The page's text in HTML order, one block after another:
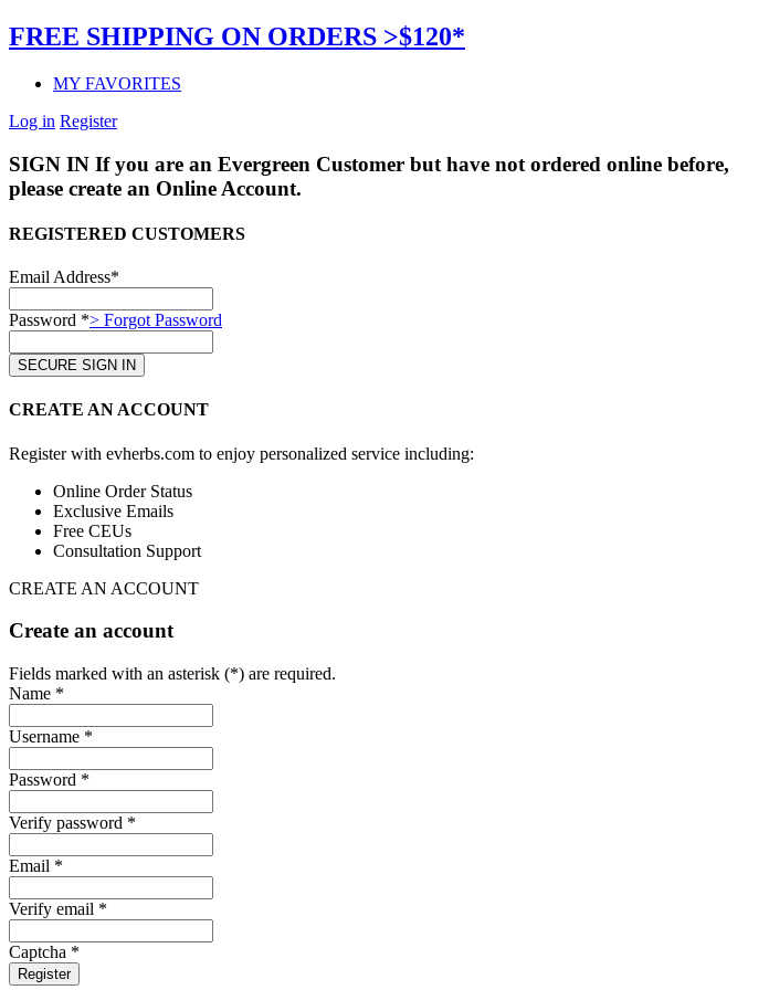
FREE SHIPPING ON ORDERS >$120*
MY FAVORITES
Log in Register
SIGN IN If you are an Evergreen Customer but have not ordered online before,
please create an Online Account.
REGISTERED CUSTOMERS
Email Address*
Password *> Forgot Password
CREATE AN ACCOUNT
Register with evherbs.com to enjoy personalized service including:
Online Order Status
Exclusive Emails
Free CEUs
Consultation Support
CREATE AN ACCOUNT
Create an account
Fields marked with an asterisk (*) are required.
Name *
Username *
Password *
Verify password *
Email *
Verify email *
Captcha *
Register